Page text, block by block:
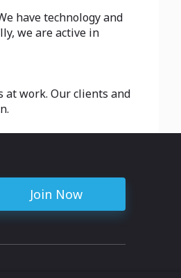
have technology and
we are active in
at work. Our clients and
Join Now